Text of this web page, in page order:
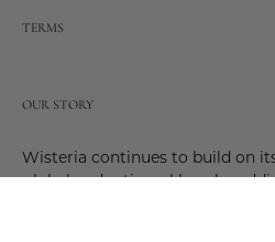
TERMS
OUR STORY
Wisteria continues to build on
global and artisanal love by